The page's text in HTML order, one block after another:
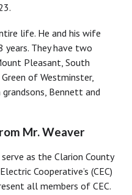
life. He and his wife
years. They have two
Pleasant, South
of Westminster,
Bennett and
Mr. Weaver
as the Clarion County
Cooperative’s (CEC)
all members of CEC.